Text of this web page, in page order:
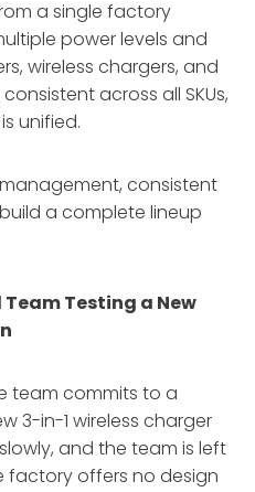
from a single factory
power levels and
wireless chargers, and
consistent across all SKUs,
unified.
consistent
a complete lineup
Testing a New
team commits to a
3-in-1 wireless charger
and the team is left
factory offers no design